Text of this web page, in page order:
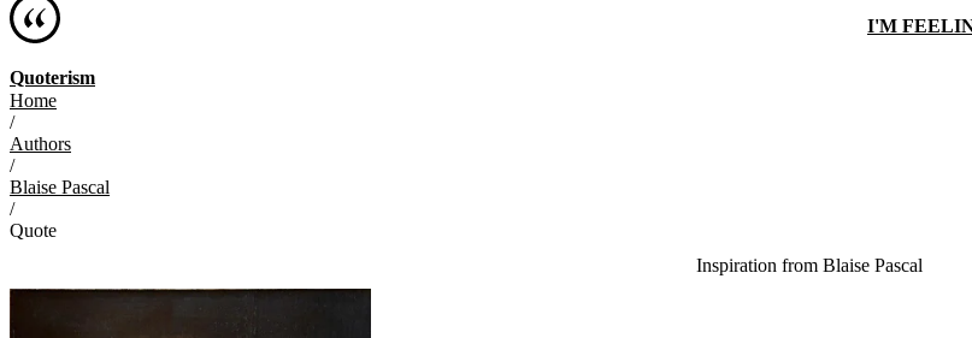
Quoterism
I'M
Home
/
Authors
/
Blaise Pascal
/
Quote
Inspiration from Blaise Pascal